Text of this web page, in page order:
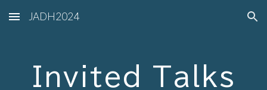
Skip to main content Skip to navigation
JADH2024
Invited Talks